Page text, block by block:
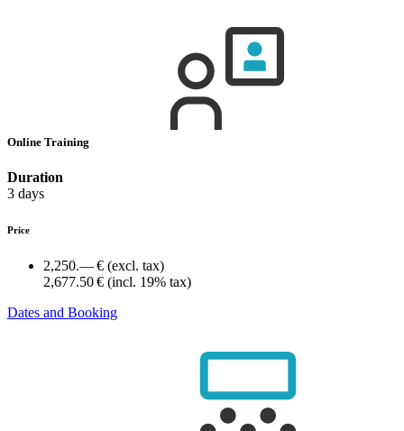
Online Training
Duration
3 days
Price
2,250.— € (excl. tax)
2,677.50 € (incl. 19% tax)
Dates and Booking